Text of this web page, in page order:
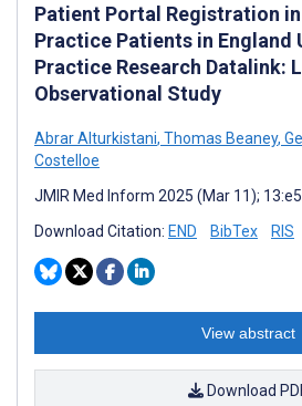
Patient Portal Registration
Practice Patients in England
Practice Research Datalink:
Observational Study
Abrar Alturkistani, Thomas Beaney,
Costelloe
JMIR Med Inform 2025 (Mar 11);
Download Citation: END BibTex RIS
View abstract
Download